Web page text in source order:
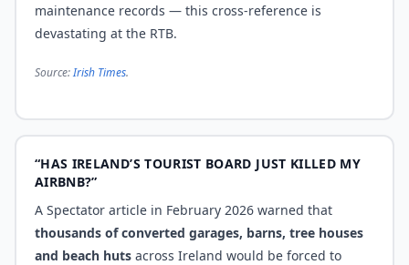
maintenance records — this cross-reference is
devastating at the RTB.
Source:Irish Times.
“HAS IRELAND’S TOURIST BOARD JUST KILLED MY
AIRBNB?”
A Spectator article in February 2026 warned that
thousands of converted garages, barns, tree houses
and beach huts across Ireland would be forced to